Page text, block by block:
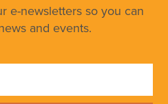
e-newsletters so you can
and events.